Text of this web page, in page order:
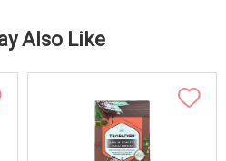
Also Like